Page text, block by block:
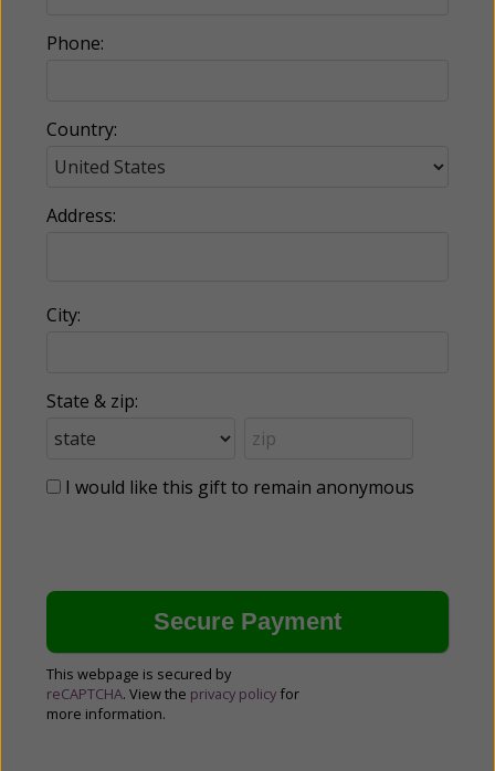
Phone:
Country:
Address:
City:
State & zip:
I would like this gift to remain anonymous
This webpage is secured by
reCAPTCHA. View the privacy policy for
more information.